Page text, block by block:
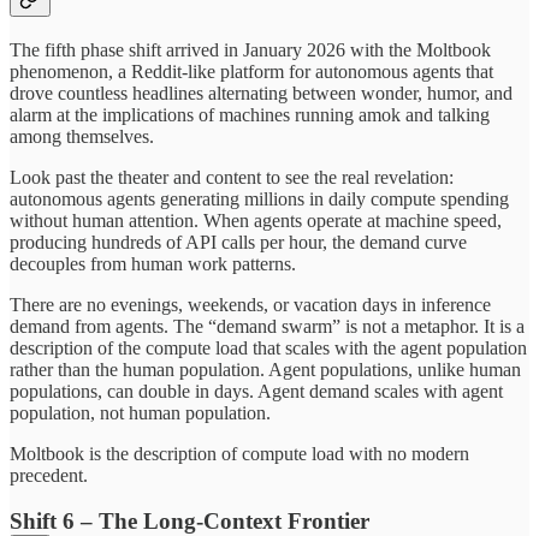
The fifth phase shift arrived in January 2026 with the Moltbook
phenomenon, a Reddit-like platform for autonomous agents that
drove countless headlines alternating between wonder, humor, and
alarm at the implications of machines running amok and talking
among themselves.
Look past the theater and content to see the real revelation:
autonomous agents generating millions in daily compute spending
without human attention. When agents operate at machine speed,
producing hundreds of API calls per hour, the demand curve
decouples from human work patterns.
There are no evenings, weekends, or vacation days in inference
demand from agents. The “demand swarm” is not a metaphor. It is a
description of the compute load that scales with the agent population
rather than the human population. Agent populations, unlike human
populations, can double in days. Agent demand scales with agent
population, not human population.
Moltbook is the description of compute load with no modern
precedent.
Shift 6 – The Long-Context Frontier